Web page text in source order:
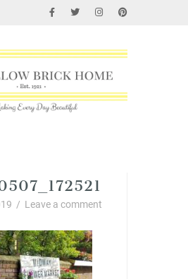
/ Leave a comment